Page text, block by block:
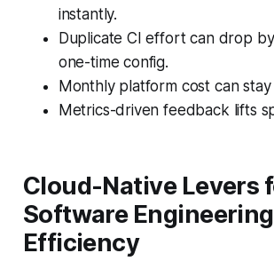
instantly.
Duplicate CI effort can drop
one-time config.
Monthly platform cost can
Metrics-driven feedback lifts
Cloud-Native Levers
Software Engineering
Efficiency